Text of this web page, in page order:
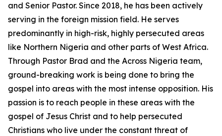
and Senior Pastor. Since 2018, he has been actively
serving in the foreign mission field. He serves
predominantly in high-risk, highly persecuted areas
like Northern Nigeria and other parts of West Africa.
Through Pastor Brad and the Across Nigeria team,
ground-breaking work is being done to bring the
gospel into areas with the most intense opposition. His
passion is to reach people in these areas with the
gospel of Jesus Christ and to help persecuted
Christians who live under the constant threat of